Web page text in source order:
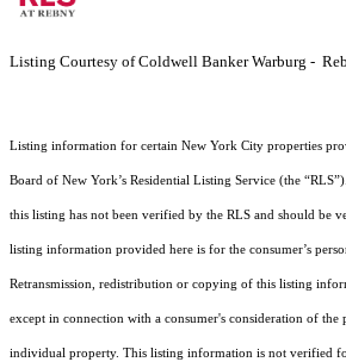
Listing Courtesy of Coldwell Banker Warburg -
Listing information for certain New York City properties
Board of New York’s Residential Listing Service (the
this listing has not been verified by the RLS and should be
listing information provided here is for the consumer’s
Retransmission, redistribution or copying of this listing
except in connection with a consumer's consideration of the
individual property. This listing information is not verified